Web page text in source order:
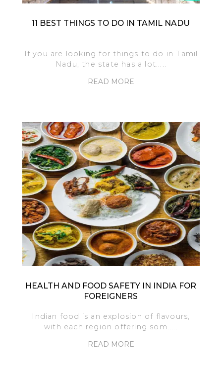
11 BEST THINGS TO DO IN TAMIL NADU
If you are looking for things to do in Tamil
Nadu, the state has a lot.....
READ MORE
HEALTH AND FOOD SAFETY IN INDIA FOR
FOREIGNERS
Indian food is an explosion of flavours,
with each region offering som.....
READ MORE